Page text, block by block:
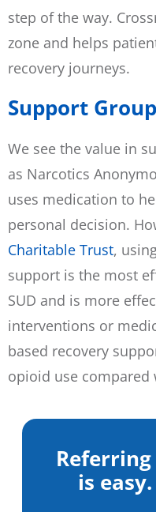
step of the way.
zone and helps
recovery journeys.
Support
We see the value in
as Narcotics
uses medication to
personal decision.
Charitable Trust,
support is the most
SUD and is more
interventions or
based recovery
opioid use compared
is